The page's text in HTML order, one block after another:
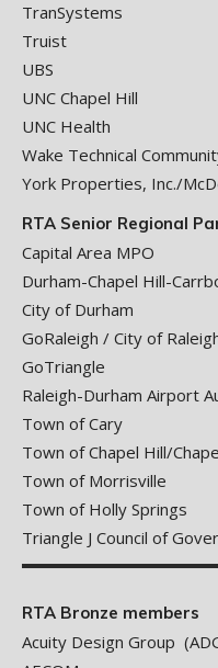
TranSystems
Truist
UBS
UNC Chapel Hill
UNC Health
Wake Technical
York Properties, Inc./
RTA Senior Regional
Capital Area MPO
Durham-Chapel Hill-
City of Durham
GoRaleigh / City of
GoTriangle
Raleigh-Durham Airport
Town of Cary
Town of Chapel Hill/
Town of Morrisville
Town of Holly Springs
Triangle J Council of
RTA Bronze members
Acuity Design Group